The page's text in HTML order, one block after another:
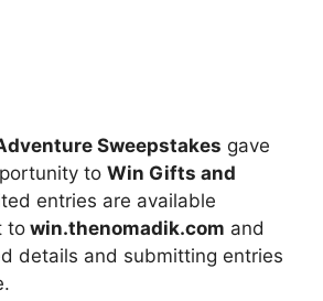
Sweepstakes gave
to Win Gifts and
entries are available
to win.thenomadik.com and
details and submitting entries